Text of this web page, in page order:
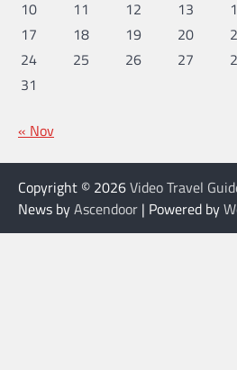
10
11 12 13
17
18 19 20
24
25 26 27
31
« Nov
Copyright © 2026Video Travel
News byAscendoor | Powered by